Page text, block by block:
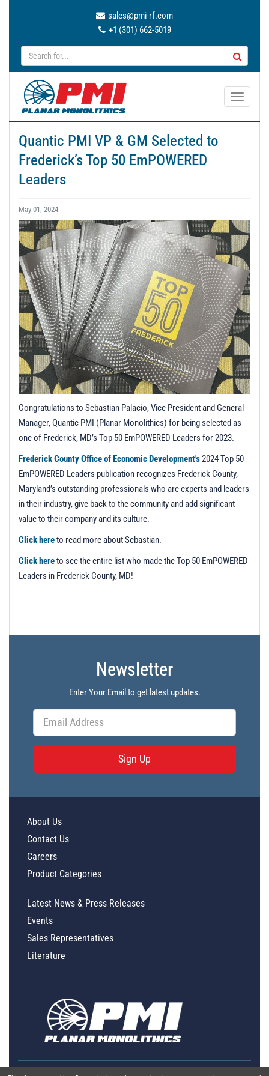
sales@pmi-rf.com
+1 (301) 662-5019
T
i
g
a
t
i
o
n
Quantic PMI VP & GM Selected to
Frederick’s Top 50 EmPOWERED
Leaders
May 01, 2024
Congratulations to Sebastian Palacio, Vice President and General
Manager, Quantic PMI (Planar Monolithics) for being selected as
one of Frederick, MD’s Top 50 EmPOWERED Leaders for 2023.
Frederick County Office of Economic Development's2024 Top 50
EmPOWERED Leaders publication recognizes Frederick County,
Maryland’s outstanding professionals who are experts and leaders
in their industry, give back to the community and add significant
value to their company and its culture.
Click hereto read more about Sebastian.
Click hereto see the entire list who made the Top 50 EmPOWERED
Leaders in Frederick County, MD!
Newsletter
Enter Your Email to get latest updates.
Sign Up
About Us
Contact Us
Careers
Product Categories
Latest News & Press Releases
Events
Sales Representatives
Literature